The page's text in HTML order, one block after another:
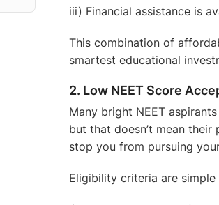
iii) Financial assistance is
This combination of
smartest educational
2. Low NEET Score
Many bright NEET
but that doesn’t mean their
stop you from pursuing
Eligibility criteria are